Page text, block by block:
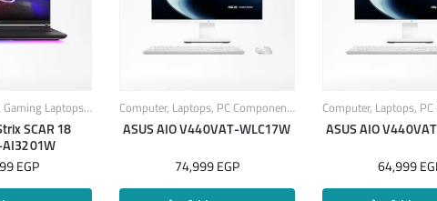
Gaming Laptops,Laptops
SCAR 18
AI3201W
EGP
Computer, Laptops, PC Components
ASUS AIO V440VAT-WLC17W
74,999 EGP
Computer, Laptops, PC
ASUS AIO
64,999